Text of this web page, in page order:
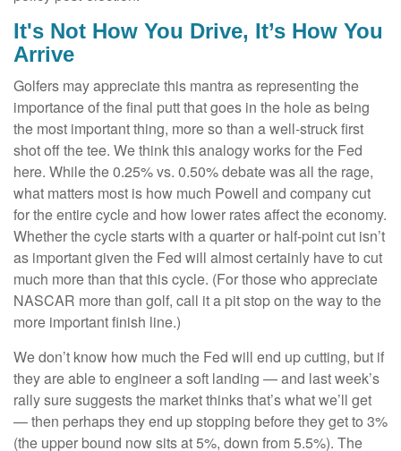
It's Not How You Drive, It’s How You
Arrive
Golfers may appreciate this mantra as representing the
importance of the final putt that goes in the hole as being
the most important thing, more so than a well-struck first
shot off the tee. We think this analogy works for the Fed
here. While the 0.25% vs. 0.50% debate was all the rage,
what matters most is how much Powell and company cut
for the entire cycle and how lower rates affect the economy.
Whether the cycle starts with a quarter or half-point cut isn’t
as important given the Fed will almost certainly have to cut
much more than that this cycle. (For those who appreciate
NASCAR more than golf, call it a pit stop on the way to the
more important finish line.)
We don’t know how much the Fed will end up cutting, but if
they are able to engineer a soft landing — and last week’s
rally sure suggests the market thinks that’s what we’ll get
— then perhaps they end up stopping before they get to 3%
(the upper bound now sits at 5%, down from 5.5%). The